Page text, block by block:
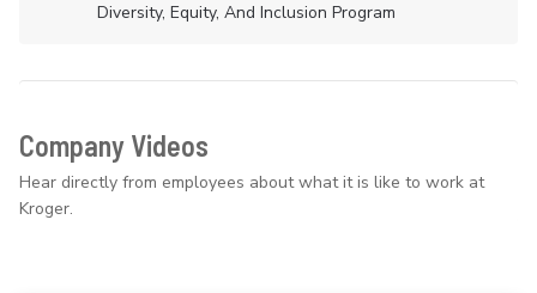
Diversity, Equity, And Inclusion Program
Company Videos
Hear directly from employees about what it is like to work at
Kroger.